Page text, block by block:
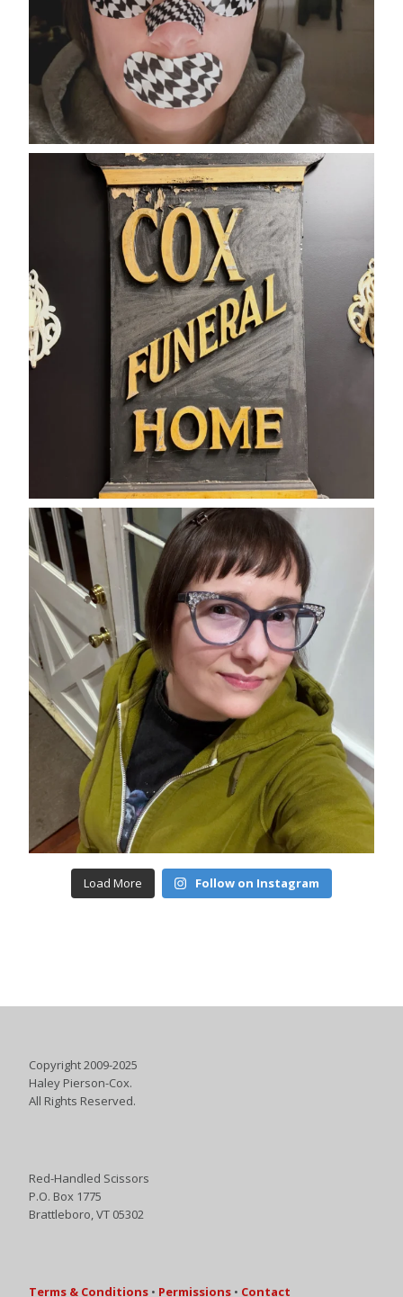
Load More Follow on Instagram
Copyright 2009-2025
Haley Pierson-Cox.
All Rights Reserved.
Red-Handled Scissors
P.O. Box 1775
Brattleboro, VT 05302
Terms & Conditions • Permissions • Contact